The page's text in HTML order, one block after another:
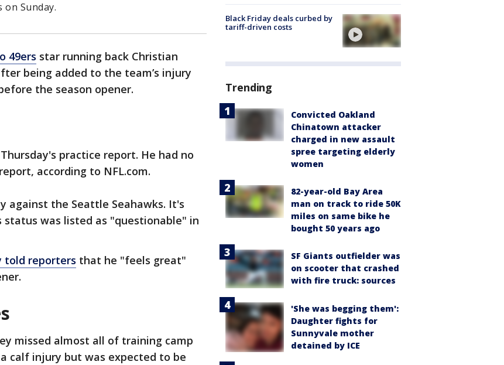
on Sunday.
49ers star running back Christian
being added to the team’s injury
the season opener.
practice report. He had no
according to NFL.com.
against the Seattle Seahawks. It's
was listed as "questionable" in
told reporters that he "feels great"
missed almost all of training camp
calf injury but was expected to be
Black Friday deals curbed by
tariff-driven costs
Trending
Convicted Oakland
Chinatown attacker
charged in new assault
spree targeting elderly
women
82-year-old Bay Area
man on track to ride 50K
miles on same bike he
bought 50 years ago
SF Giants outfielder was
on scooter that crashed
with fire truck: sources
'She was begging them':
Daughter fights for
Sunnyvale mother
detained by ICE